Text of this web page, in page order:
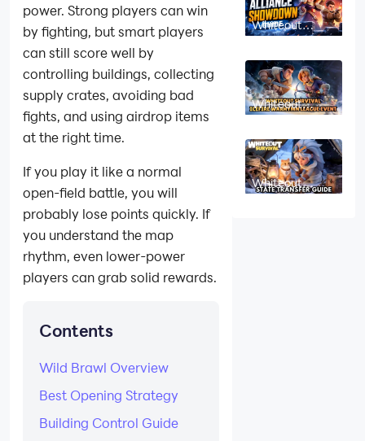
power. Strong players can win
by fighting, but smart players
can still score well by
controlling buildings, collecting
supply crates, avoiding bad
fights, and using airdrop items
at the right time.
If you play it like a normal
open-field battle, you will
probably lose points quickly. If
you understand the map
rhythm, even lower-power
players can grab solid rewards.
Contents
Wild Brawl Overview
Best Opening Strategy
Building Control Guide
Whiteout
Survival
Showdown
Guide:
Rewards,
Strategy and
Tips
Whiteout
Survival Icefire
League Event
Guide:
Dominate the
No-Loss 1v1
PVP Arena
Whiteout
Survival State